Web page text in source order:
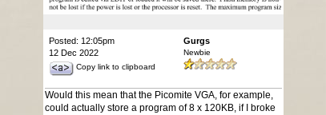
Posted: 12:05pm
12 Dec 2022
Copy link to clipboard
Gurgs
Newbie
Would this mean that the Picomite VGA, for example,
could actually store a program of 8 x 120KB, if I broke